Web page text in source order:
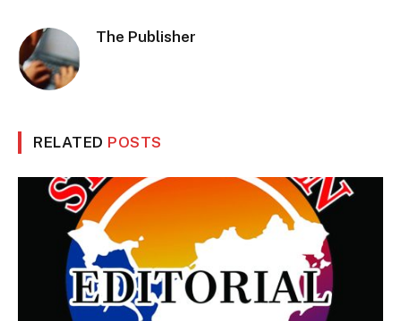
The Publisher
RELATED POSTS